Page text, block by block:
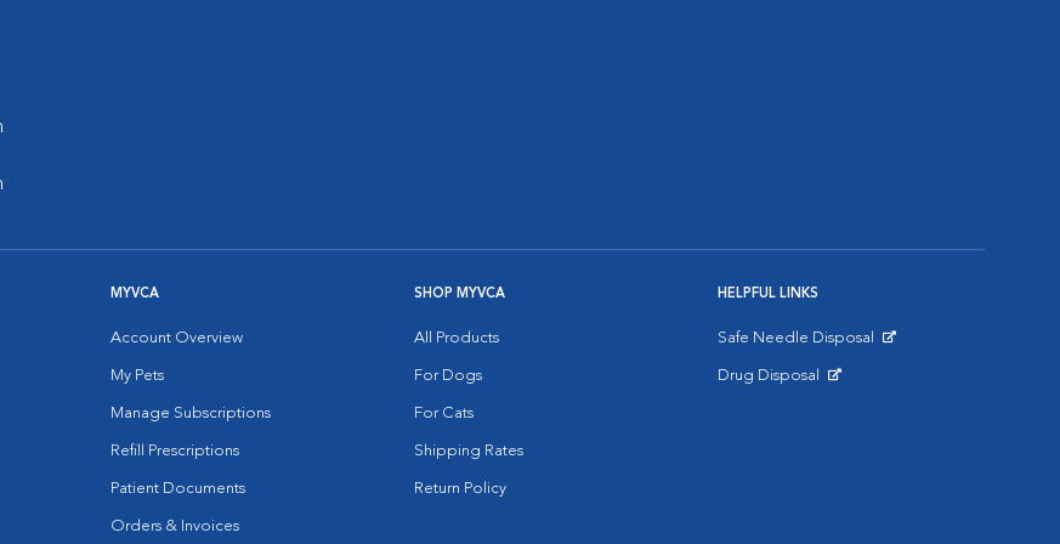
MYVCA
Account Overview
My Pets
Manage Subscriptions
Refill Prescriptions
Patient Documents
Orders & Invoices
SHOP MYVCA
All Products
For Dogs
For Cats
Shipping Rates
Return Policy
HELPFUL LINKS
Safe Needle Disposal
Drug Disposal